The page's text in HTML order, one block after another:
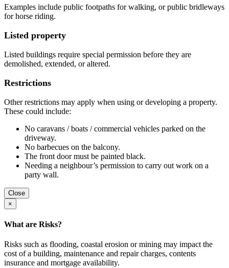
Examples include public footpaths for walking, or public bridleways
for horse riding.
Listed property
Listed buildings require special permission before they are
demolished, extended, or altered.
Restrictions
Other restrictions may apply when using or developing a property.
These could include:
No caravans / boats / commercial vehicles parked on the
driveway.
No barbecues on the balcony.
The front door must be painted black.
Needing a neighbour’s permission to carry out work on a
party wall.
Close
×
What are Risks?
Risks such as flooding, coastal erosion or mining may impact the
cost of a building, maintenance and repair charges, contents
insurance and mortgage availability.